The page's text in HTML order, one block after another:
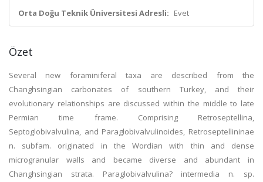
Orta Doğu Teknik Üniversitesi Adresli: Evet
Özet
Several new foraminiferal taxa are described from the
Changhsingian carbonates of southern Turkey, and their
evolutionary relationships are discussed within the middle to late
Permian time frame. Comprising Retroseptellina,
Septoglobivalvulina, and Paraglobivalvulinoides, Retroseptellininae
n. subfam. originated in the Wordian with thin and dense
microgranular walls and became diverse and abundant in
Changhsingian strata. Paraglobivalvulina? intermedia n. sp.